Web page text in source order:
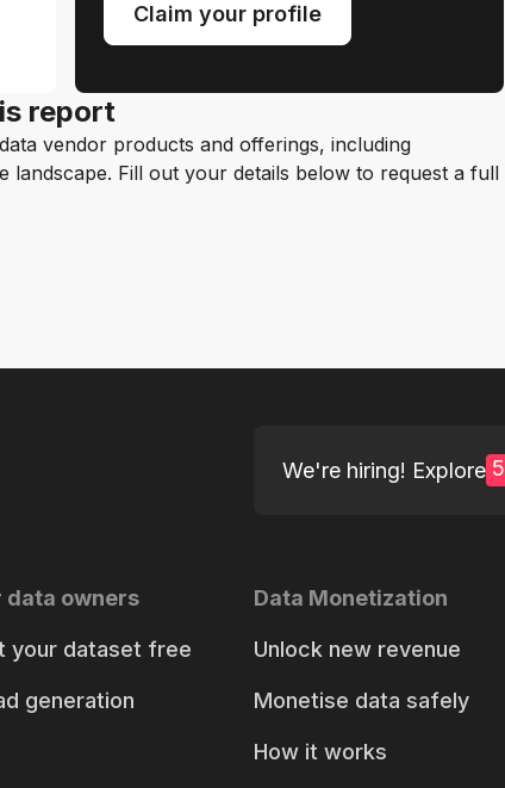
Claim your profile
report
vendor products and offerings, including
landscape. Fill out your details below to request a full
We're hiring! Explore 5
data owners
your dataset free
generation
Data Monetization
Unlock new revenue
Monetise data safely
How it works